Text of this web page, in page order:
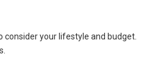
consider your lifestyle and budget.